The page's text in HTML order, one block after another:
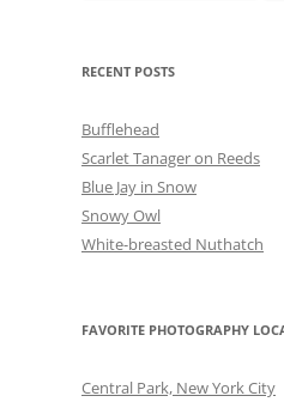
RECENT POSTS
Bufflehead
Scarlet Tanager on Reeds
Blue Jay in Snow
Snowy Owl
White-breasted Nuthatch
FAVORITE PHOTOGRAPHY
Central Park, New York City